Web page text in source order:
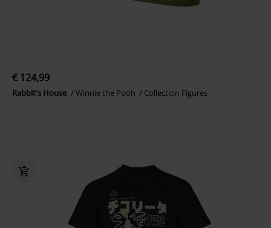
€ 124,99
Rabbit's House Winnie the Pooh Collection Figures